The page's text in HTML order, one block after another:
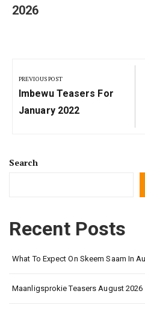
2026
navigation
PREVIOUS POST
Previous
Post:
Imbewu Teasers For
January 2022
Search
Recent Posts
What To Expect On Skeem Saam In
Maanligsprokie Teasers August 2026